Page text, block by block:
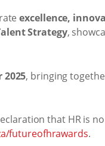
excellence,
Strategy,
2025, bringing
that HR is
futureofhrawards.